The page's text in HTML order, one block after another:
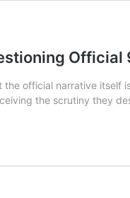
the official narrative itself
the scrutiny they